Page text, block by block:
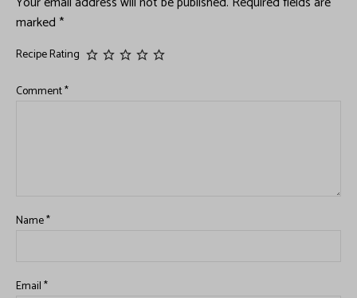
marked *
Recipe Rating
Comment*
Name*
Email*